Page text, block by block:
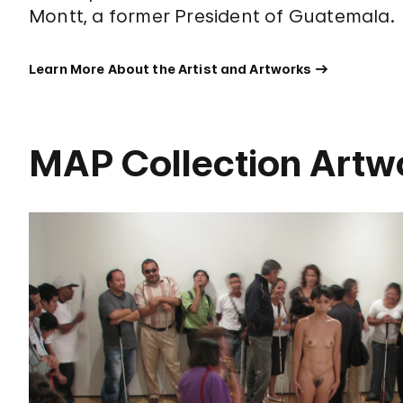
Montt, a former President of Guatemala.
Learn More About the Artist and Artworks
MAP Collection